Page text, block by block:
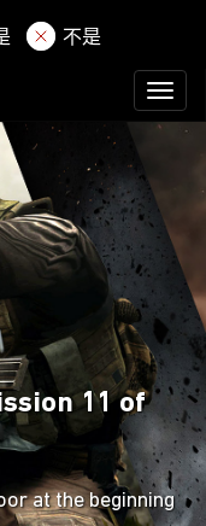
注册
不是
11 of
at the beginning